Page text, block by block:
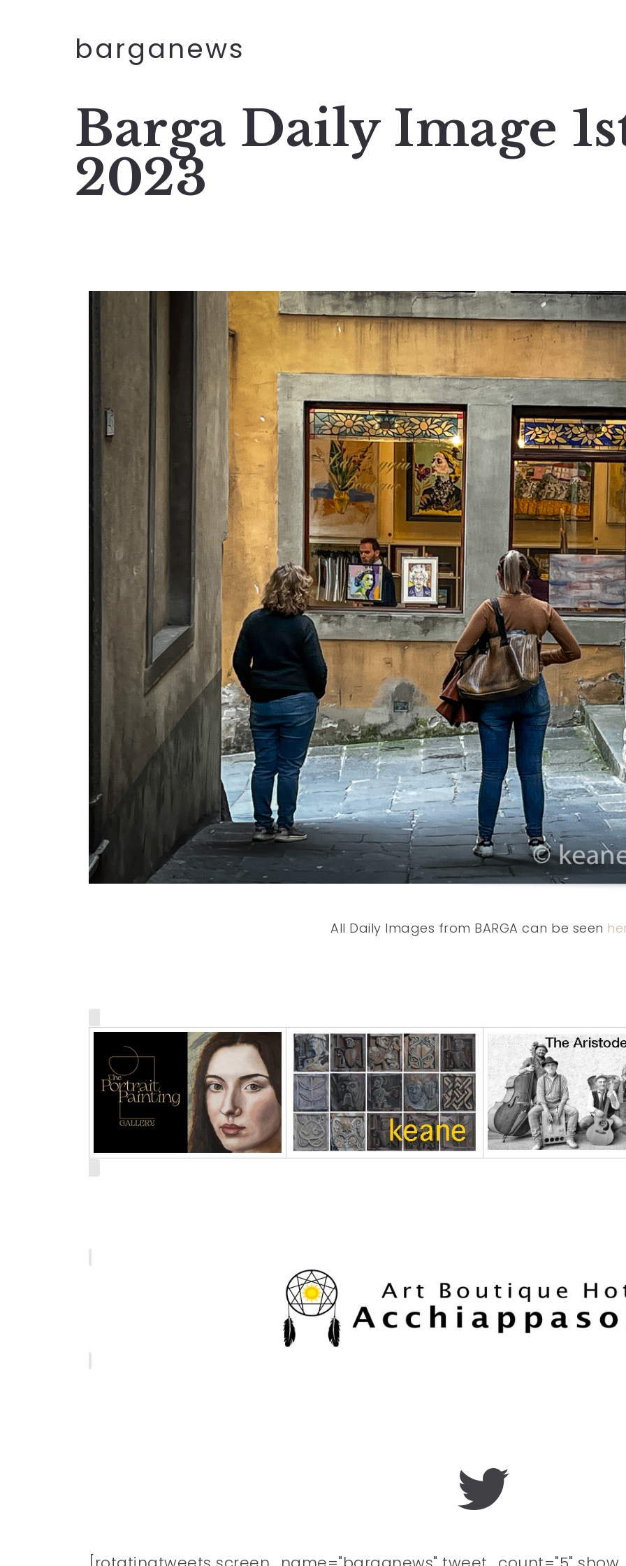
barganews
Barga Daily Image
2023
All Daily Images from BARGA can be seen